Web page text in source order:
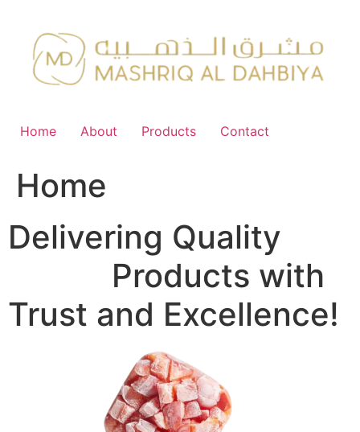
content
Home About Products Contact
Home
Delivering Quality
Products with
Trust and Excellence!